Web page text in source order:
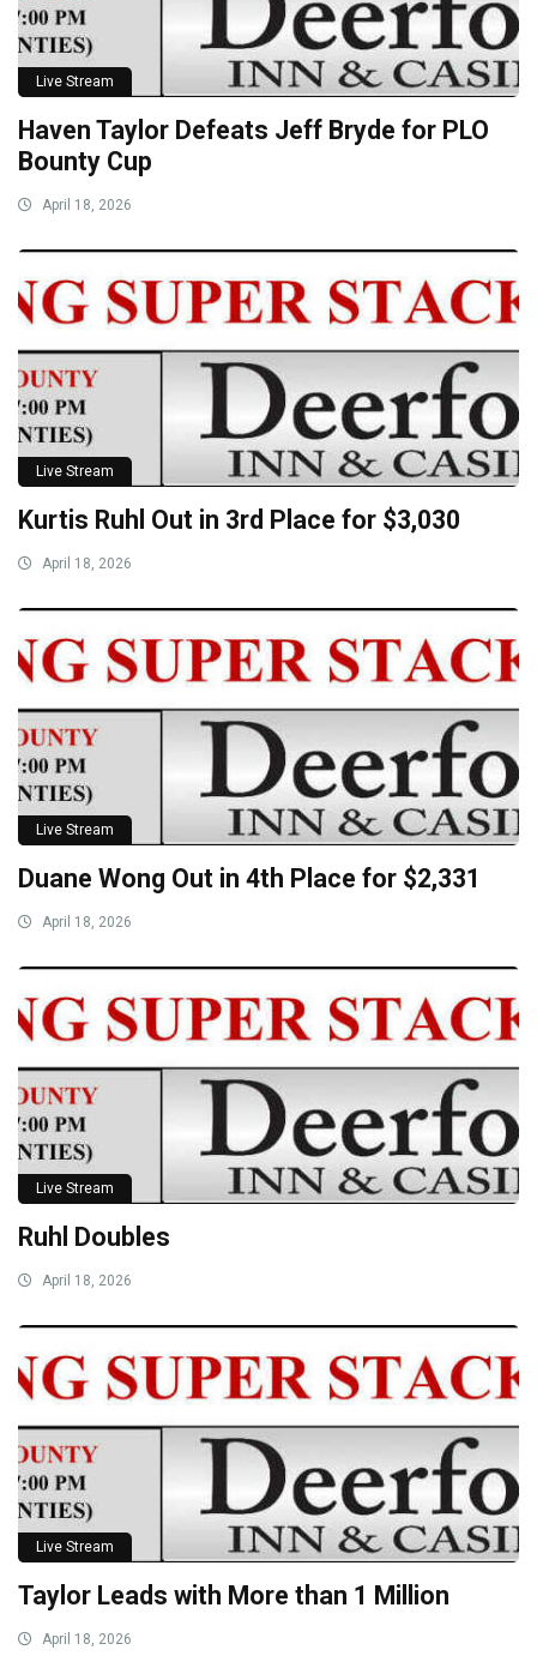
Live Stream
Haven Taylor Defeats Jeff Bryde for PLO
Bounty Cup
April 18, 2026
Live Stream
Kurtis Ruhl Out in 3rd Place for $3,030
April 18, 2026
Live Stream
Duane Wong Out in 4th Place for $2,331
April 18, 2026
Live Stream
Ruhl Doubles
April 18, 2026
Live Stream
Taylor Leads with More than 1 Million
April 18, 2026